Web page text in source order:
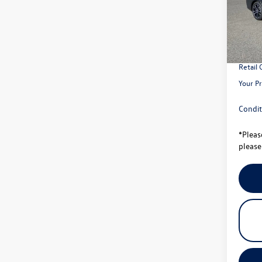
Model:
In
MSRP:
Total
Retail
Your
*